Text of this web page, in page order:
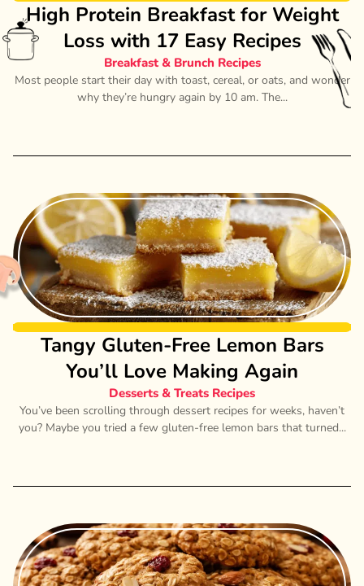
High Protein Breakfast for Weight
Loss with 17 Easy Recipes
Breakfast & Brunch Recipes
Most people start their day with toast, cereal, or oats, and wonder
why they’re hungry again by 10 am. The...
Tangy Gluten-Free Lemon Bars
You’ll Love Making Again
Desserts & Treats Recipes
You’ve been scrolling through dessert recipes for weeks, haven’t
you? Maybe you tried a few gluten-free lemon bars that turned...